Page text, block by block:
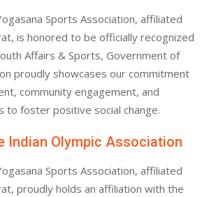
Sports Association, affiliated
is honored to be officially recognized
Affairs & Sports, Government of
proudly showcases our commitment
community engagement, and
to foster positive social change.
Indian Olympic Association
Sports Association, affiliated
proudly holds an affiliation with the